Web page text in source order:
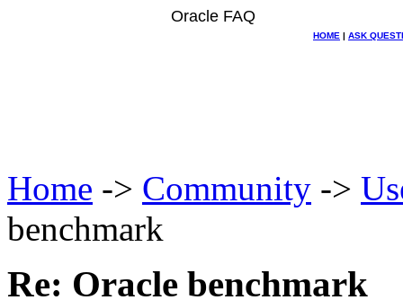
Oracle FAQ
HOME | ASK
Home -> Community ->
benchmark
Re: Oracle benchmark